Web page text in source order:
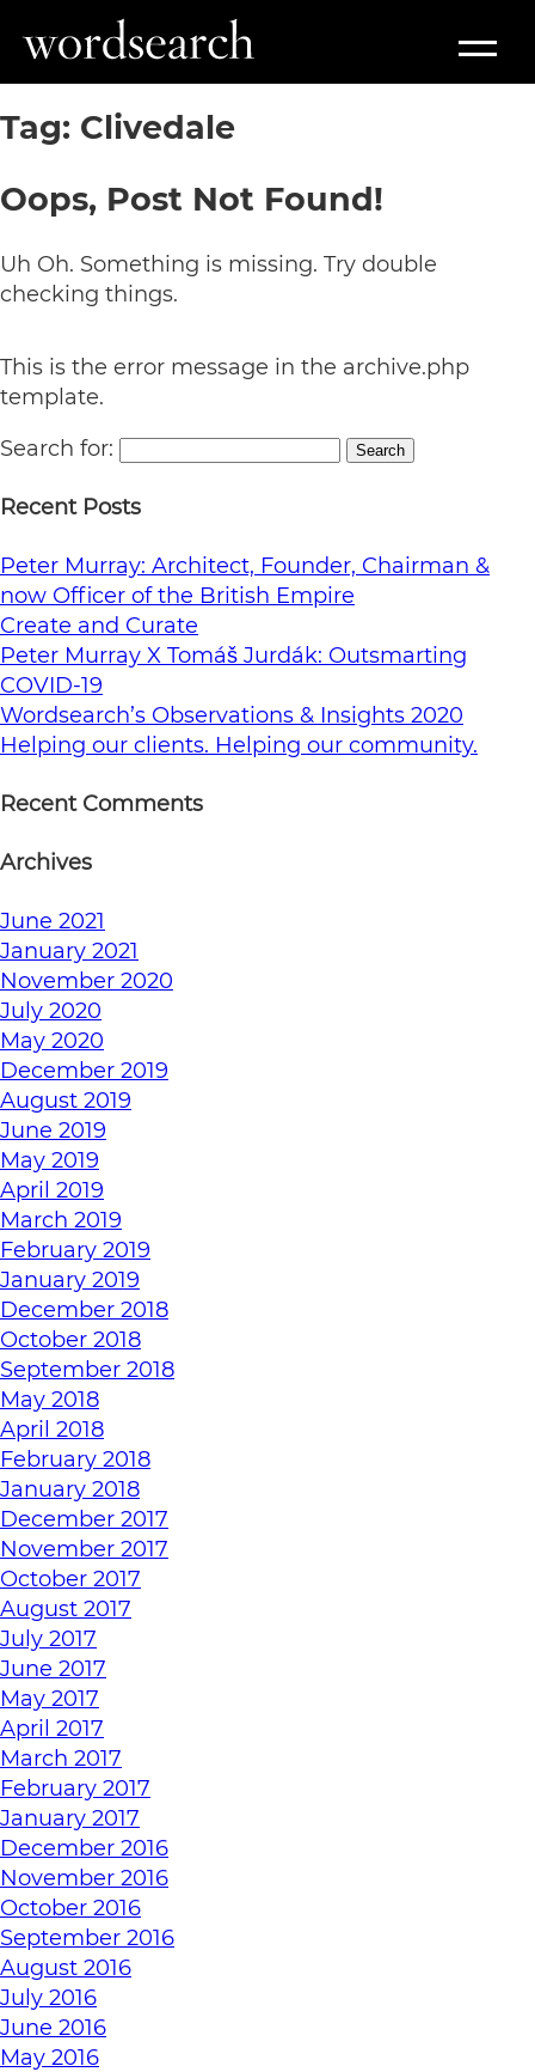
Tag: Clivedale
Oops, Post Not Found!
Uh Oh. Something is missing. Try double
checking things.
This is the error message in the archive.php
template.
Search for:
Search
Recent Posts
Peter Murray: Architect, Founder, Chairman &
now Officer of the British Empire
Create and Curate
Peter Murray X Tomáš Jurdák: Outsmarting
COVID-19
Wordsearch’s Observations & Insights 2020
Helping our clients. Helping our community.
Recent Comments
Archives
June 2021
January 2021
November 2020
July 2020
May 2020
December 2019
August 2019
June 2019
May 2019
April 2019
March 2019
February 2019
January 2019
December 2018
October 2018
September 2018
May 2018
April 2018
February 2018
January 2018
December 2017
November 2017
October 2017
August 2017
July 2017
June 2017
May 2017
April 2017
March 2017
February 2017
January 2017
December 2016
November 2016
October 2016
September 2016
August 2016
July 2016
June 2016
May 2016